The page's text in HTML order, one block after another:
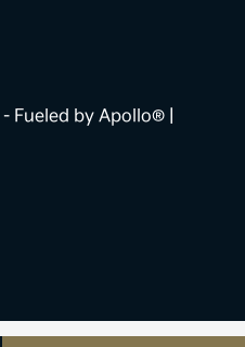
- Fueled by Apollo® |